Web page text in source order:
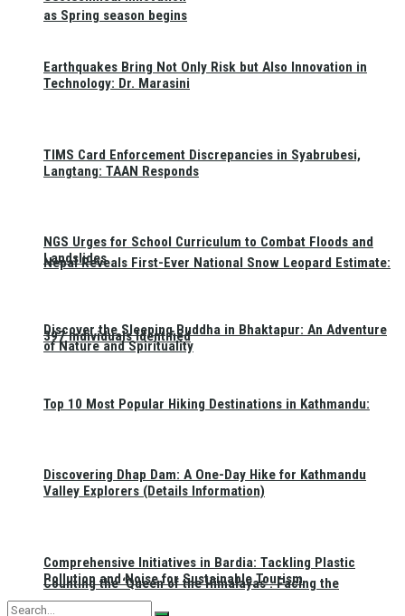
as Spring season begins
Nepal Reveals First-Ever National Snow Leopard Estimate:
397 Individuals Identified
Counting the ‘Queen of the Himalayas’: Facing the
Earthquakes Bring Not Only Risk but Also Innovation in
Technology: Dr. Marasini
TIMS Card Enforcement Discrepancies in Syabrubesi,
Langtang: TAAN Responds
NGS Urges for School Curriculum to Combat Floods and
Landslides
Discover the Sleeping Buddha in Bhaktapur: An Adventure
of Nature and Spirituality
Top 10 Most Popular Hiking Destinations in Kathmandu:
Discovering Dhap Dam: A One-Day Hike for Kathmandu
Valley Explorers (Details Information)
Comprehensive Initiatives in Bardia: Tackling Plastic
Pollution and Noise for Sustainable Tourism